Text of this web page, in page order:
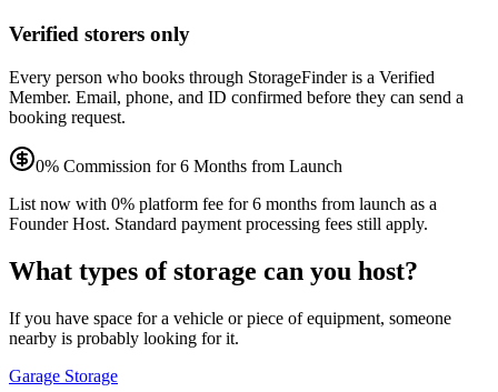
Verified storers only
Every person who books through StorageFinder is a Verified
Member. Email, phone, and ID confirmed before they can send a
booking request.
0% Commission for 6 Months from Launch
List now with 0% platform fee for 6 months from launch as a
Founder Host. Standard payment processing fees still apply.
What types of storage can you host?
If you have space for a vehicle or piece of equipment, someone
nearby is probably looking for it.
Garage Storage